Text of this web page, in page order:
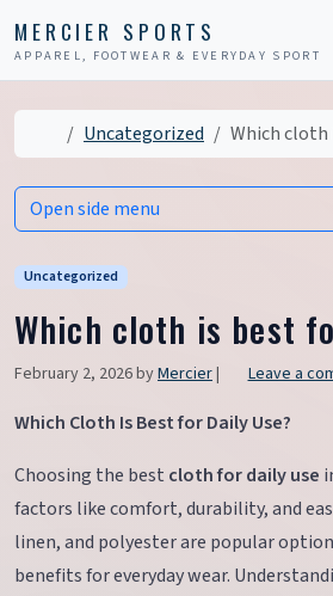
MERCIER SPORTS
APPAREL, FOOTWEAR & EVERYDAY SPORT
HomeUncategorized Which cloth
Uncategorized
Which cloth is best
February 2, 2026byMercier| Leave a
Which Cloth Is Best for Daily Use?
Choosing the best cloth for daily use
factors like comfort, durability, and
linen, and polyester are popular
benefits for everyday wear.
Open side menu